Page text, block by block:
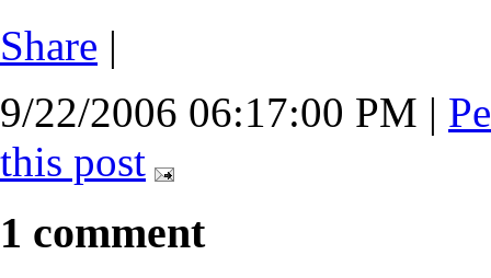
Share |
9/22/2006 06:17:00 PM |
this post
1 comment